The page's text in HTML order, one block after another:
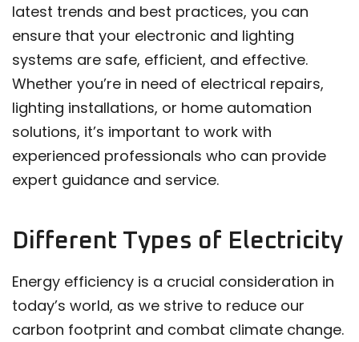
latest trends and best practices, you can
ensure that your electronic and lighting
systems are safe, efficient, and effective.
Whether you’re in need of electrical repairs,
lighting installations, or home automation
solutions, it’s important to work with
experienced professionals who can provide
expert guidance and service.
Different Types of Electricity
Energy efficiency is a crucial consideration in
today’s world, as we strive to reduce our
carbon footprint and combat climate change.